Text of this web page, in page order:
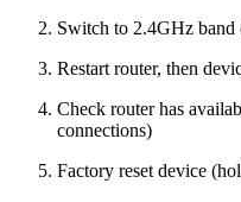
Switch to 2.4GHz band
Restart router, then
Check router has
connections)
Factory reset device